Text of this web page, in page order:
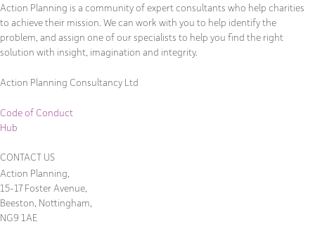
Action Planning is a community of expert consultants who help charities
to achieve their mission. We can work with you to help identify the
problem, and assign one of our specialists to help you find the right
solution with insight, imagination and integrity.
Action Planning Consultancy Ltd
Code of Conduct
Hub
CONTACT US
Action Planning,
15-17 Foster Avenue,
Beeston, Nottingham,
NG9 1AE